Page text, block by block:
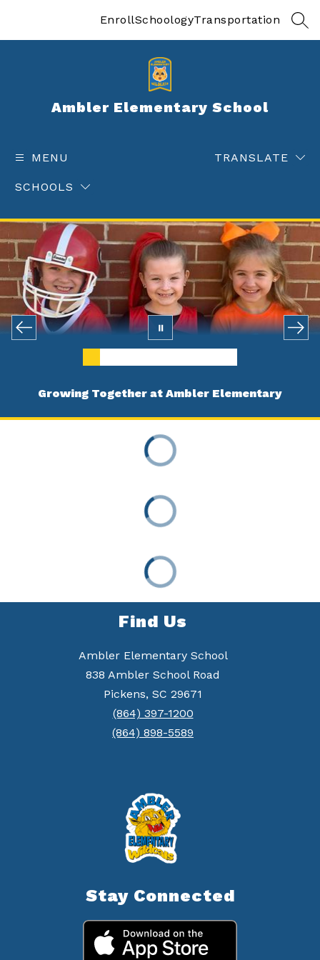
EnrollSchoologyTransportation
Ambler Elementary School
MENU
SCHOOLS
TRANSLATE
Growing Together at Ambler Elementary
Find Us
Ambler Elementary School
838 Ambler School Road
Pickens, SC 29671
(864) 397-1200
(864) 898-5589
Stay Connected